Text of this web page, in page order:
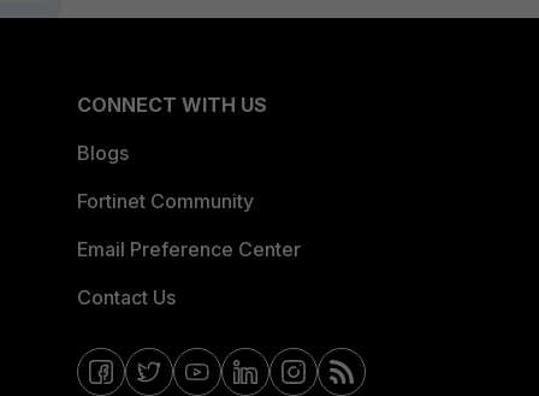
CONNECT WITH US
Blogs
Fortinet Community
Email Preference Center
Contact Us